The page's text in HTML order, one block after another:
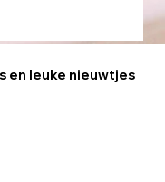
en leuke nieuwtjes